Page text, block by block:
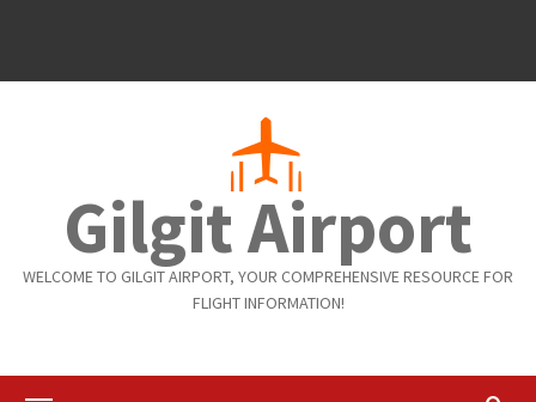
Gilgit Airport
WELCOME TO GILGIT AIRPORT, YOUR COMPREHENSIVE RESOURCE FOR
FLIGHT INFORMATION!